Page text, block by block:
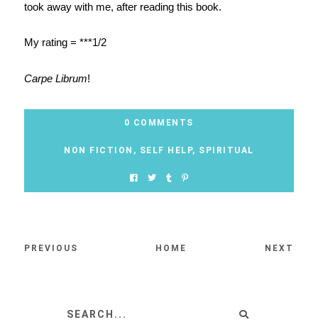
took away with me, after reading this book.
My rating = ***1/2
Carpe Librum!
0 COMMENTS
NON FICTION , SELF HELP, SPIRITUAL
PREVIOUS HOME NEXT